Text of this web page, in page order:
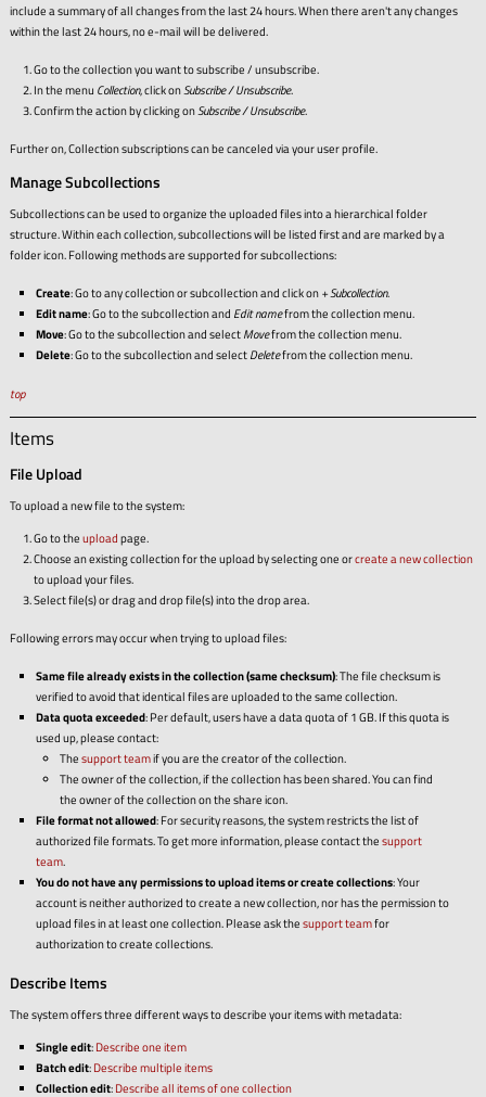
include a summary of all changes from the last 24 hours. When there aren't any changes
within the last 24 hours, no e-mail will be delivered.
Go to the collection you want to subscribe / unsubscribe.
In the menu Collection, click onSubscribe / Unsubscribe.
Confirm the action by clicking onSubscribe / Unsubscribe.
Further on, Collection subscriptions can be canceled via your user profile.
Manage Subcollections
Subcollections can be used to organize the uploaded files into a hierarchical folder
structure. Within each collection, subcollections will be listed first and are marked by a
folder icon. Following methods are supported for subcollections:
Create: Go to any collection or subcollection and click on+ Subcollection.
Edit name: Go to the subcollection and Edit namefrom the collection menu.
Move: Go to the subcollection and selectMovefrom the collection menu.
Delete: Go to the subcollection and selectDeletefrom the collection menu.
top
Items
File Upload
To upload a new file to the system:
Go to theuploadpage.
Choose an existing collection for the upload by selecting one orcreate a new collection
to upload your files.
Select file(s) or drag and drop file(s) into the drop area.
Following errors may occur when trying to upload files:
Same file already exists in the collection (same checksum): The file checksum is
verified to avoid that identical files are uploaded to the same collection.
Data quota exceeded: Per default, users have a data quota of 1 GB. If this quota is
used up, please contact:
Thesupport teamif you are the creator of the collection.
The owner of the collection, if the collection has been shared. You can find
the owner of the collection on the share icon.
File format not allowed: For security reasons, the system restricts the list of
authorized file formats. To get more information, please contact thesupport
team.
You do not have any permissions to upload items or create collections: Your
account is neither authorized to create a new collection, nor has the permission to
upload files in at least one collection. Please ask thesupport teamfor
authorization to create collections.
Describe Items
The system offers three different ways to describe your items with metadata:
Single edit:Describe one item
Batch edit:Describe multiple items
Collection edit:Describe all items of one collection